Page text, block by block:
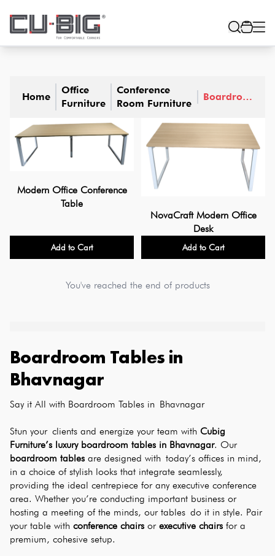
Home
Office
Furniture
Conference
Room Furniture
Boardroom
Modern Office Conference
Table
Add to Cart
NovaCraft Modern Office
Desk
Add to Cart
You've reached the end of products
Boardroom Tables in
Bhavnagar
Say it All with Boardroom Tables in Bhavnagar
Stun your clients and energize your team with Cubig
Furniture’s luxury boardroom tables in Bhavnagar
. Our
boardroom tables are designed with today’s offices in mind,
in a choice of stylish looks that integrate seamlessly,
providing the ideal centrepiece for any executive conference
area. Whether you’re conducting important business or
hosting a meeting of the minds, our tables do it in style. Pair
your table with conference chairs or executive chairs for a
premium, cohesive setup.